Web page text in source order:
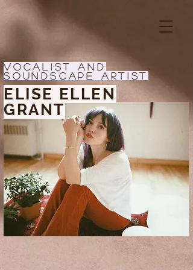
Vocalist and
Soundscape Artist
ELISE ELLEN
GRANT